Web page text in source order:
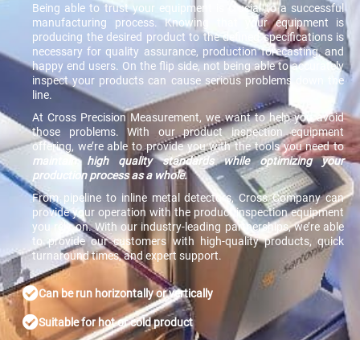
Being able to trust your equipment is crucial to a successful
manufacturing process. Knowing that your equipment is
producing the desired product to the defined specifications is
necessary for quality assurance, production forecasting, and
happy end users. On the flip side, not being able to accurately
inspect your products can cause serious problems down the
line.
At Cross Precision Measurement, we want to help you avoid
those problems. With our product inspection equipment
offering, we’re able to provide you with the tools you need to
maintain high quality standards while optimizing your
production process as a whole.
From pipeline to inline metal detectors, Cross Company can
provide your operation with the product inspection equipment
you rely on. With our industry-leading partnerships, we’re able
to provide our customers with high-quality products, quick
turnaround times, and expert support.
Can be run horizontally or vertically
Suitable for hot or cold product